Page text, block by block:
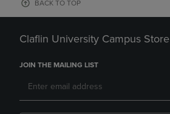
BACK TO TOP
Claflin University Campus Store
JOIN THE MAILING LIST